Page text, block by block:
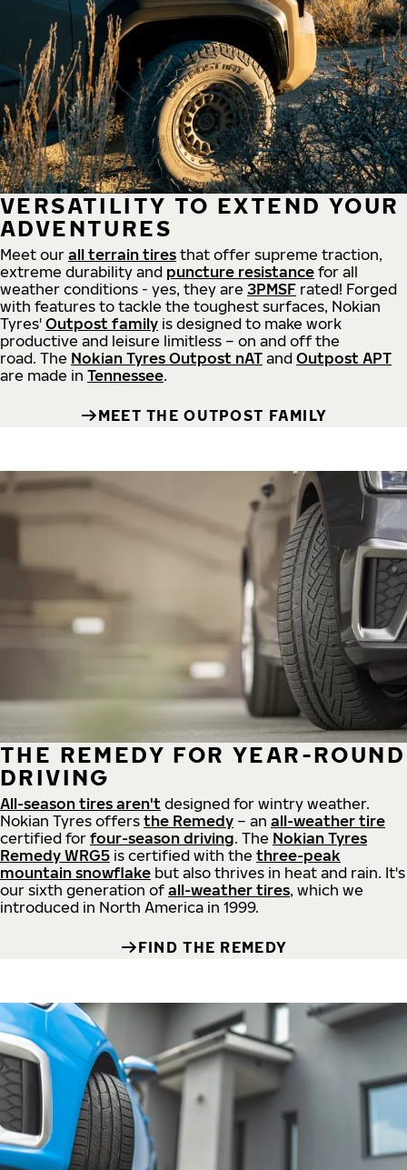
VERSATILITY TO EXTEND YOUR
ADVENTURES
Meet our all terrain tires that offer supreme traction,
extreme durability and puncture resistance for all
weather conditions - yes, they are 3PMSF rated! Forged
with features to tackle the toughest surfaces, Nokian
Tyres' Outpost family is designed to make work
productive and leisure limitless – on and off the
road. The Nokian Tyres Outpost nAT and Outpost APT
are made in Tennessee.
MEET THE OUTPOST FAMILY
THE REMEDY FOR YEAR-ROUND
DRIVING
All-season tires aren't designed for wintry weather.
Nokian Tyres offers the Remedy – an all-weather tire
certified for four-season driving. The Nokian Tyres
Remedy WRG5 is certified with the three-peak
mountain snowflake but also thrives in heat and rain. It's
our sixth generation of all-weather tires, which we
introduced in North America in 1999.
FIND THE REMEDY